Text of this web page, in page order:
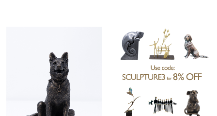
is known for her lifelike animal sculptures, with a
naturalistic style that brings out the warmth, personality, and charm of
each dog she portrays. Her bronzes are beloved by collectors who
appreciate authenticity and emotional depth.
From intricatehunting-themed bronzestominimalist contemporary
andlifelike depictions
, this collection showcases the versatility
of bronze as an artistic medium. Whether displayed indoors or
outdoors, each sculpture is a timeless tribute to dogs and the bond they